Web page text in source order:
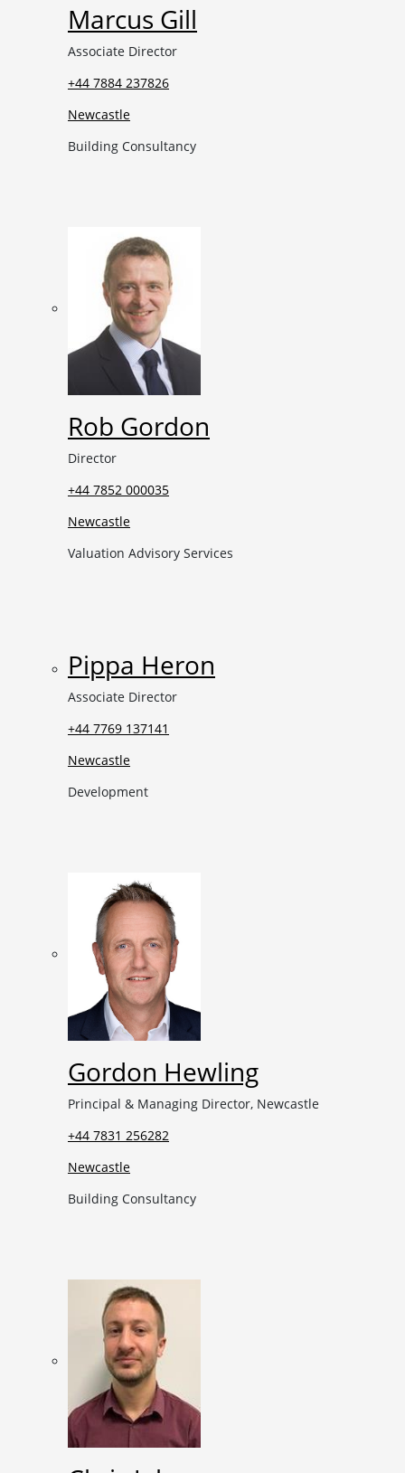
Marcus Gill
Associate Director
+44 7884 237826
Newcastle
Building Consultancy
Rob Gordon
Director
+44 7852 000035
Newcastle
Valuation Advisory Services
Pippa Heron
Associate Director
+44 7769 137141
Newcastle
Development
Gordon Hewling
Principal & Managing Director, Newcastle
+44 7831 256282
Newcastle
Building Consultancy